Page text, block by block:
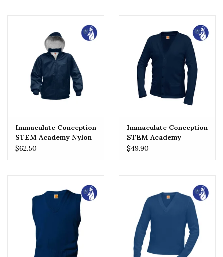
Immaculate Conception
STEM Academy Nylon
Rain Jacket
$62.50
Immaculate Conception
STEM Academy
Cardigan
$49.90